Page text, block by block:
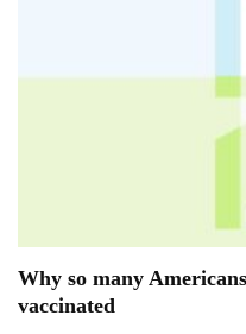
Why so many
vaccinated